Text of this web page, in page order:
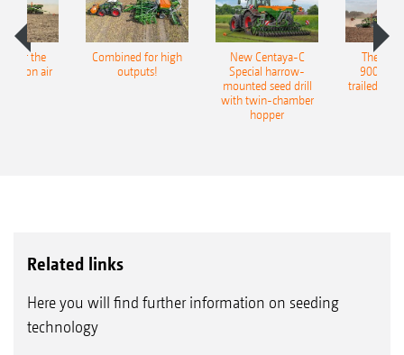
for the
air
Combined for high
outputs!
New Centaya-C
Special harrow-
mounted seed drill
with twin-chamber
hopper
The
9004-
trailed
Related links
Here you will find further information on seeding
technology